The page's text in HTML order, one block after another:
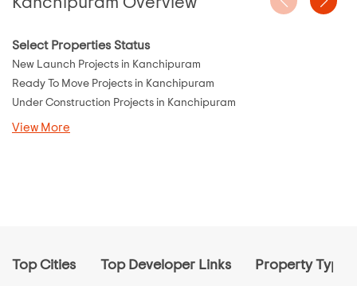
Select Properties Status
New Launch Projects in Kanchipuram
Ready To Move Projects in Kanchipuram
Under Construction Projects in Kanchipuram
View More
Top Cities Top Developer Links Property Types